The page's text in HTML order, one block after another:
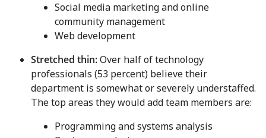
Social media marketing and online
community management
Web development
Stretched thin:Over half of technology
professionals (53 percent) believe their
department is somewhat or severely understaffed.
The top areas they would add team members are:
Programming and systems analysis